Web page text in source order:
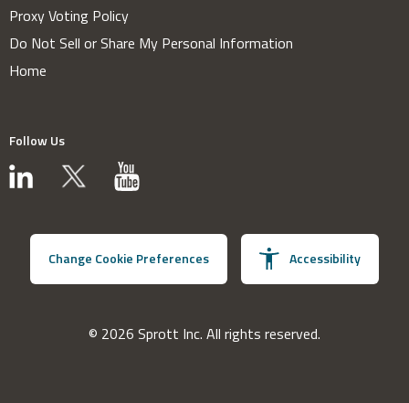
Proxy Voting Policy
Do Not Sell or Share My Personal Information
Home
Follow Us
Change Cookie Preferences Accessibility
© 2026 Sprott Inc. All rights reserved.